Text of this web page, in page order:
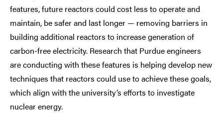
features, future reactors could cost less to operate and
maintain, be safer and last longer — removing barriers in
building additional reactors to increase generation of
carbon-free electricity. Research that Purdue engineers
are conducting with these features is helping develop new
techniques that reactors could use to achieve these goals,
which align with the university’s efforts to investigate
nuclear energy.